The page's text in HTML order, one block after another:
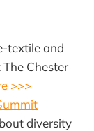
textile and
Chester
>>>
diversity